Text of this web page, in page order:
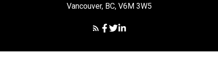
Vancouver, BC, V6M 3W5